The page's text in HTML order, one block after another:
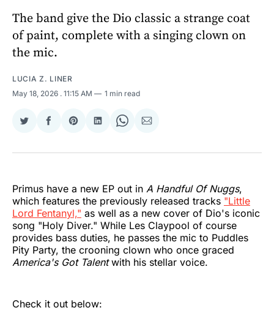
The band give the Dio classic a strange coat
of paint, complete with a singing clown on
the mic.
LUCIA Z. LINER
May 18, 2026 . 11:15 AM 1 min read
Share
Twitter
Share
Facebook
Share
Pinterest
Share
LinkedIn
Share
WhatsApp
Share
Email
Primus have a new EP out in A Handful Of Nuggs,
which features the previously released tracks "Little
Lord Fentanyl," as well as a new cover of Dio's iconic
song "Holy Diver." While Les Claypool of course
provides bass duties, he passes the mic to Puddles
Pity Party, the crooning clown who once graced
America's Got Talentwith his stellar voice.
Check it out below: